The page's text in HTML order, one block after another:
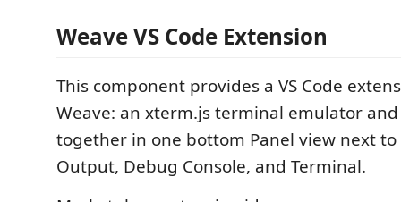
Weave VS Code Extension
This component provides a VS Code
Weave: an xterm.js terminal emulator
together in one bottom Panel view next to
Output, Debug Console, and Terminal.